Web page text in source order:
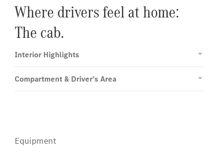
Where drivers feel at home:
The cab.
Interior Highlights
Compartment & Driver’s Area
Equipment